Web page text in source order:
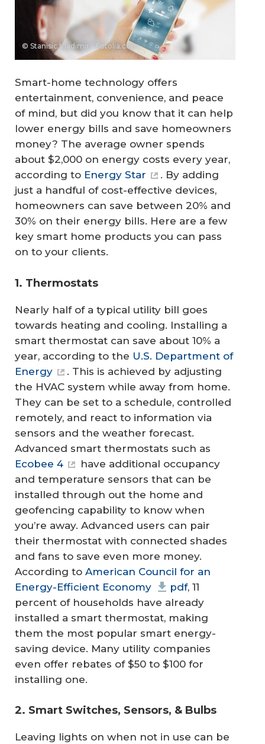
© Stanisic Vladimir - Fotolia.com
Smart-home technology offers
entertainment, convenience, and peace
of mind, but did you know that it can help
lower energy bills and save homeowners
money? The average owner spends
about $2,000 on energy costs every year,
according to Energy Star
. By adding
just a handful of cost-effective devices,
homeowners can save between 20% and
30% on their energy bills. Here are a few
key smart home products you can pass
on to your clients.
1. Thermostats
Nearly half of a typical utility bill goes
towards heating and cooling. Installing a
smart thermostat can save about 10% a
year, according to the U.S. Department of
Energy
. This is achieved by adjusting
the HVAC system while away from home.
They can be set to a schedule, controlled
remotely, and react to information via
sensors and the weather forecast.
Advanced smart thermostats such as
Ecobee 4
have additional occupancy
and temperature sensors that can be
installed through out the home and
geofencing capability to know when
you’re away. Advanced users can pair
their thermostat with connected shades
and fans to save even more money.
According to American Council for an
Energy-Efficient Economy
pdf, 11
percent of households have already
installed a smart thermostat, making
them the most popular smart energy-
saving device. Many utility companies
even offer rebates of $50 to $100 for
installing one.
2. Smart Switches, Sensors, & Bulbs
Leaving lights on when not in use can be